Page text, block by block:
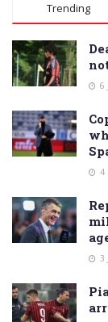
Trending
6
4
3